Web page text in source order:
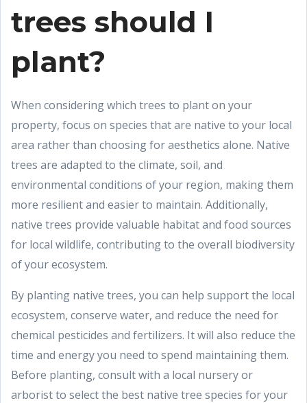
trees should I
plant?
When considering which trees to plant on your
property, focus on species that are native to your local
area rather than choosing for aesthetics alone. Native
trees are adapted to the climate, soil, and
environmental conditions of your region, making them
more resilient and easier to maintain. Additionally,
native trees provide valuable habitat and food sources
for local wildlife, contributing to the overall biodiversity
of your ecosystem.
By planting native trees, you can help support the local
ecosystem, conserve water, and reduce the need for
chemical pesticides and fertilizers. It will also reduce the
time and energy you need to spend maintaining them.
Before planting, consult with a local nursery or
arborist to select the best native tree species for your